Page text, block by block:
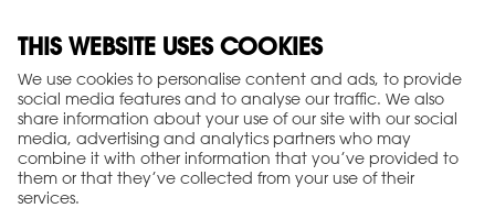
THIS WEBSITE USES COOKIES
We use cookies to personalise content and ads, to provide
social media features and to analyse our traffic. We also
share information about your use of our site with our social
media, advertising and analytics partners who may
combine it with other information that you’ve provided to
them or that they’ve collected from your use of their
services.